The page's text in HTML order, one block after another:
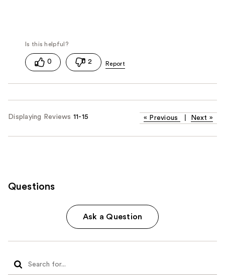
0 2
Displaying Reviews 11-15 « Previous Next »
Questions
Ask a Question